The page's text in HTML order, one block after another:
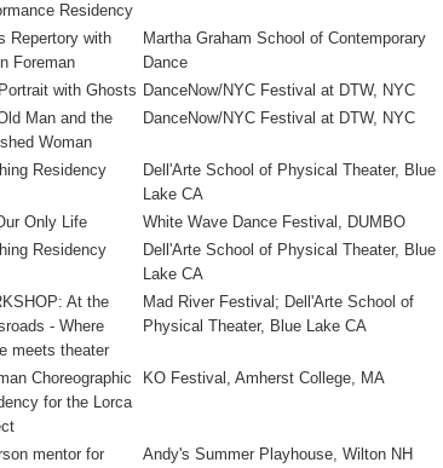
Residency
Repertory with
Foreman
Martha Graham School of Contemporary
Dance
with Ghosts DanceNow/NYC Festival at DTW, NYC
Man and the
Woman
DanceNow/NYC Festival at DTW, NYC
Residency
Dell'Arte School of Physical Theater, Blue
Lake CA
Only Life White Wave Dance Festival, DUMBO
Residency
Dell'Arte School of Physical Theater, Blue
Lake CA
At the
- Where
meets theater
Mad River Festival; Dell'Arte School of
Physical Theater, Blue Lake CA
Choreographic
for the Lorca
KO Festival, Amherst College, MA
mentor for
Andy's Summer Playhouse, Wilton NH